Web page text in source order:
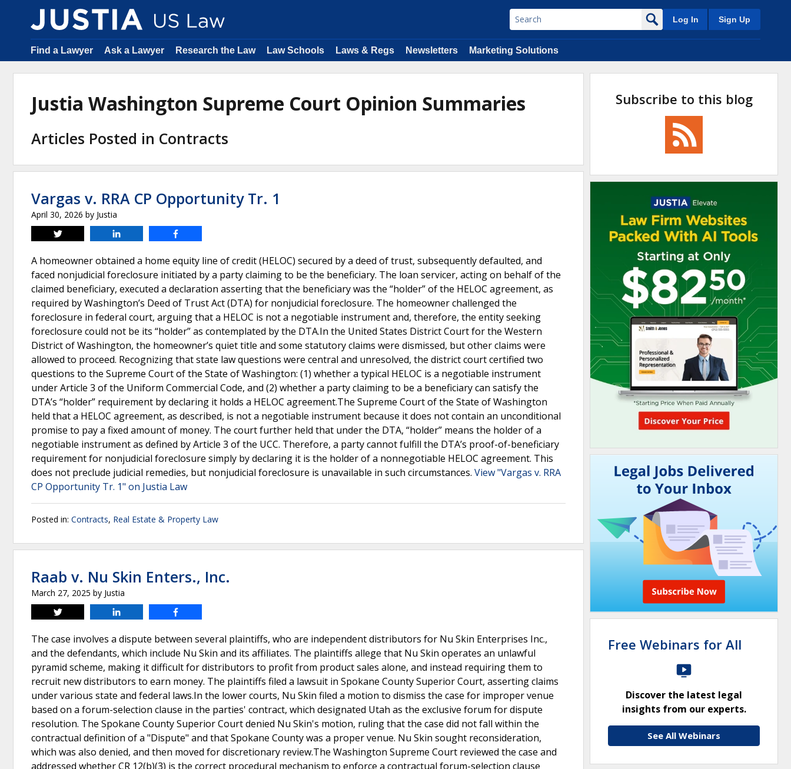
Log In Sign Up
Find a Lawyer Ask a Lawyer Research the Law Law Schools Laws & Regs Newsletters Marketing Solutions
Justia Washington Supreme Court Opinion Summaries
Articles Posted in Contracts
Vargas v. RRA CP Opportunity Tr. 1
April 30, 2026 by Justia
Tweet
A homeowner obtained a home equity line of credit (HELOC) secured by a deed of trust, subsequently defaulted, and
faced nonjudicial foreclosure initiated by a party claiming to be the beneficiary. The loan servicer, acting on behalf of the
claimed beneficiary, executed a declaration asserting that the beneficiary was the “holder” of the HELOC agreement, as
required by Washington’s Deed of Trust Act (DTA) for nonjudicial foreclosure. The homeowner challenged the
foreclosure in federal court, arguing that a HELOC is not a negotiable instrument and, therefore, the entity seeking
foreclosure could not be its “holder” as contemplated by the DTA.In the United States District Court for the Western
District of Washington, the homeowner’s quiet title and some statutory claims were dismissed, but other claims were
allowed to proceed. Recognizing that state law questions were central and unresolved, the district court certified two
questions to the Supreme Court of the State of Washington: (1) whether a typical HELOC is a negotiable instrument
under Article 3 of the Uniform Commercial Code, and (2) whether a party claiming to be a beneficiary can satisfy the
DTA’s “holder” requirement by declaring it holds a HELOC agreement.The Supreme Court of the State of Washington
held that a HELOC agreement, as described, is not a negotiable instrument because it does not contain an unconditional
promise to pay a fixed amount of money. The court further held that under the DTA, “holder” means the holder of a
negotiable instrument as defined by Article 3 of the UCC. Therefore, a party cannot fulfill the DTA’s proof-of-beneficiary
requirement for nonjudicial foreclosure simply by declaring it is the holder of a nonnegotiable HELOC agreement. This
does not preclude judicial remedies, but nonjudicial foreclosure is unavailable in such circumstances. View "Vargas v. RRA
CP Opportunity Tr. 1" on Justia Law
Posted in: Contracts, Real Estate & Property Law
Raab v. Nu Skin Enters., Inc.
March 27, 2025 by Justia
Tweet
The case involves a dispute between several plaintiffs, who are independent distributors for Nu Skin Enterprises Inc.,
and the defendants, which include Nu Skin and its affiliates. The plaintiffs allege that Nu Skin operates an unlawful
pyramid scheme, making it difficult for distributors to profit from product sales alone, and instead requiring them to
recruit new distributors to earn money. The plaintiffs filed a lawsuit in Spokane County Superior Court, asserting claims
under various state and federal laws.In the lower courts, Nu Skin filed a motion to dismiss the case for improper venue
based on a forum-selection clause in the parties' contract, which designated Utah as the exclusive forum for dispute
resolution. The Spokane County Superior Court denied Nu Skin's motion, ruling that the case did not fall within the
contractual definition of a "Dispute" and that Spokane County was a proper venue. Nu Skin sought reconsideration,
which was also denied, and then moved for discretionary review.The Washington Supreme Court reviewed the case and
addressed whether CR 12(b)(3) is the correct procedural mechanism to enforce a contractual forum-selection clause
Subscribe to this blog
Free Webinars for All
Discover the latest legal
insights from our experts.
See All Webinars